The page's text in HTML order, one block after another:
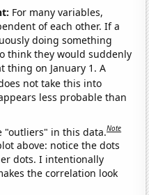
For many variables,
of each other. If a
doing something
think they would suddenly
thing on January 1. A
not take this into
less probable than
"outliers" in this data.Note
above: notice the dots
dots. I intentionally
the correlation look